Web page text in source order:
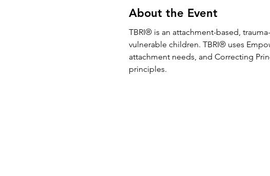
About the Event
TBRI® is an attachment-based,
vulnerable children. TBRI® uses
attachment needs, and Correcting
principles.